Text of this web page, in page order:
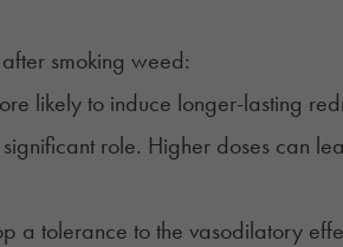
smoking weed:
likely to induce longer-lasting
role. Higher doses can
a tolerance to the vasodilatory